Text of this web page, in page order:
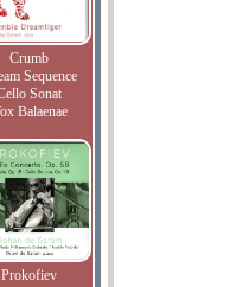
Crumb
Sequence
Sonat
Balaenae
Prokofiev